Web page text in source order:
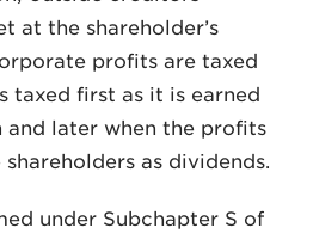
at the shareholder’s
profits are taxed
taxed first as it is earned
later when the profits
as dividends.
under Subchapter S of